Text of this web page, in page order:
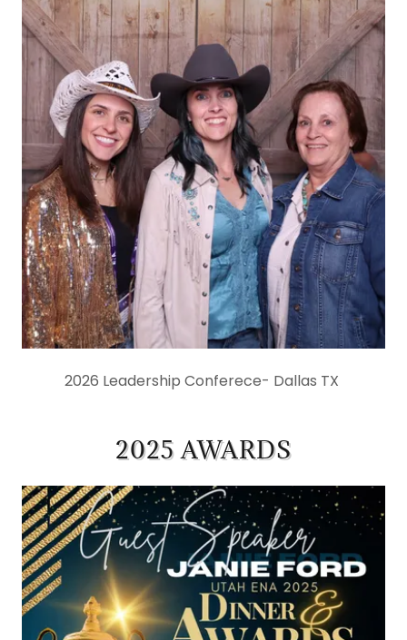
2026 Leadership Conferece- Dallas TX
2025 AWARDS